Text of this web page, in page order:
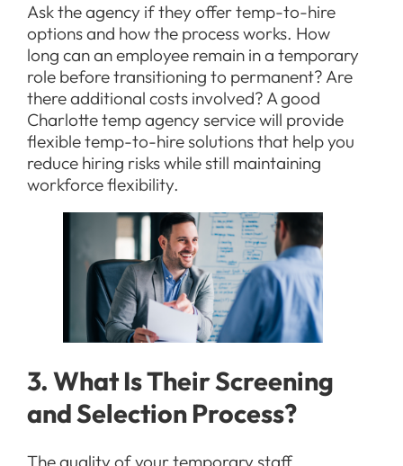
Ask the agency if they offer temp-to-hire
options and how the process works. How
long can an employee remain in a temporary
role before transitioning to permanent? Are
there additional costs involved? A good
Charlotte temp agency service will provide
flexible temp-to-hire solutions that help you
reduce hiring risks while still maintaining
workforce flexibility.
3. What Is Their Screening
and Selection Process?
The quality of your temporary staff